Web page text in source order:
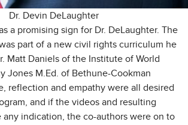
Dr. Devin DeLaughter
a promising sign for Dr. DeLaughter. The
part of a new civil rights curriculum he
Matt Daniels of the Institute of World
Jones M.Ed. of Bethune-Cookman
reflection and empathy were all desired
and if the videos and resulting
any indication, the co-authors were on to